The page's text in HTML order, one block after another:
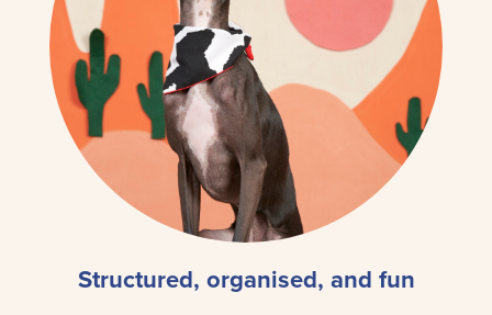
Structured, organised, and fun